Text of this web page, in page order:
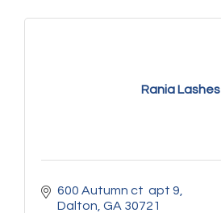
Rania Lashes
600 Autumn ct  apt 9
Dalton GA 30721